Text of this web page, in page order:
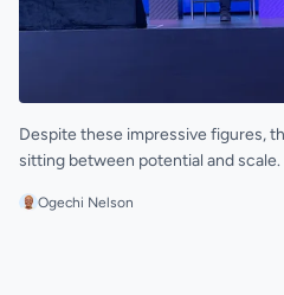
Despite these impressive figures,
sitting between potential and scale.
Ogechi Nelson